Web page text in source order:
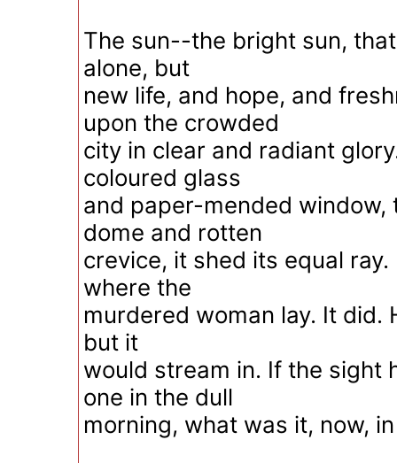
The sun--the bright sun,
alone, but
new life, and hope, and
upon the crowded
city in clear and radiant
coloured glass
and paper-mended window,
dome and rotten
crevice, it shed its equal
where the
murdered woman lay. It did.
but it
would stream in. If the sight
one in the dull
morning, what was it, now,